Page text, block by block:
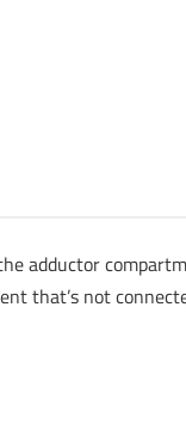
adductor
that’s not